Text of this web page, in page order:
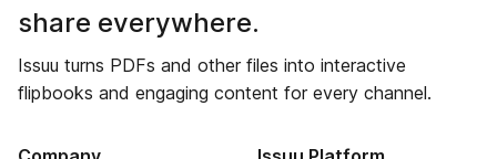
share everywhere.
Issuu turns PDFs and other files into interactive
flipbooks and engaging content for every channel.